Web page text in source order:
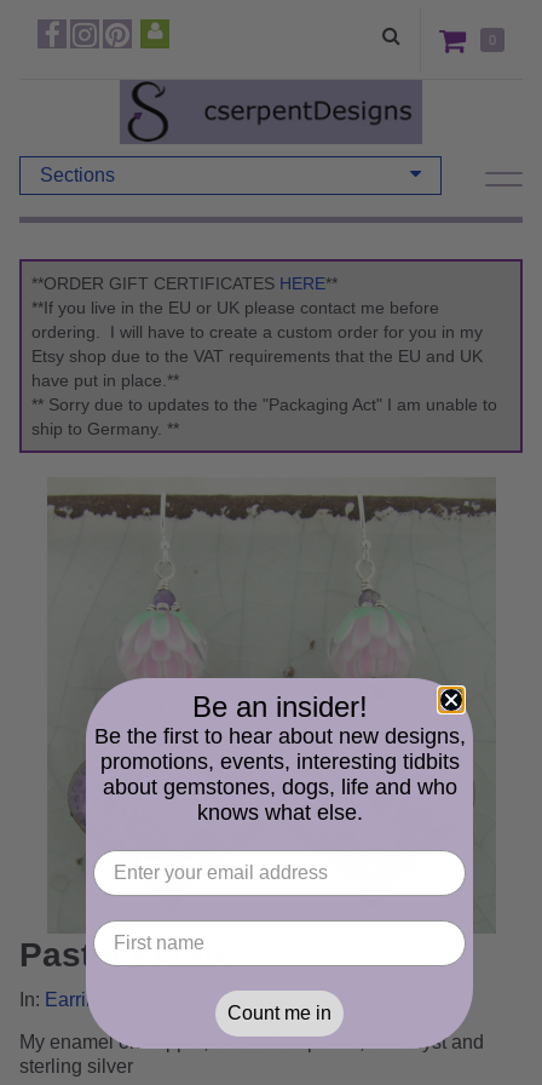
0
Sections
**ORDER GIFT CERTIFICATES HERE**
**If you live in the EU or UK please contact me before
ordering. I will have to create a custom order for you in my
Etsy shop due to the VAT requirements that the EU and UK
have put in place.**
** Sorry due to updates to the "Packaging Act" I am unable to
ship to Germany. **
Pastel Petals
In: Earrings Gallery
My enamel on copper, artisan lampwork, amethyst and
sterling silver
Be an insider!
Be the first to hear about new designs,
promotions, events, interesting tidbits
about gemstones, dogs, life and who
knows what else.
Count me in